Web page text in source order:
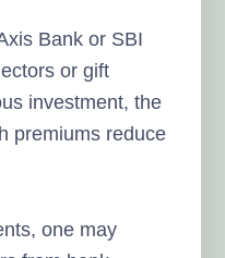
Bank or SBI
or gift
investment, the
premiums reduce
one may